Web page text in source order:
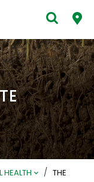
HEALTH / THE